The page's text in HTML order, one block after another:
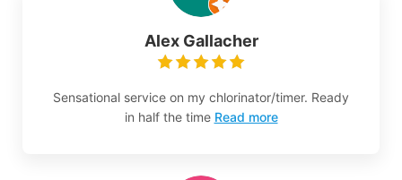
Alex Gallacher
Sensational service on my chlorinator/timer. Ready
in half the time Read more